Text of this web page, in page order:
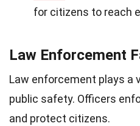
for citizens to reach
Law Enforcement
Law enforcement plays a
public safety. Officers
and protect citizens.